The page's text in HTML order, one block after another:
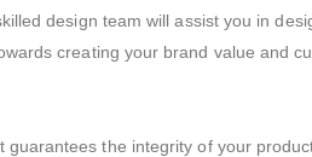
design team will assist you in
creating your brand value and
the integrity of your